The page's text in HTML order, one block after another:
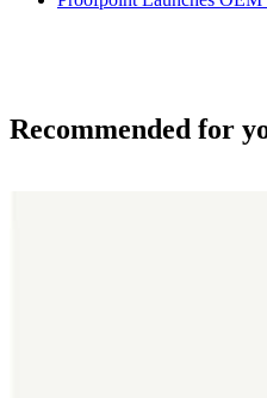
Recommended for